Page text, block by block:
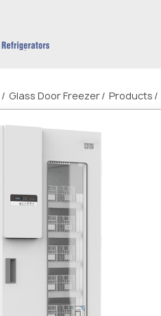
Glass Door Freezer Products